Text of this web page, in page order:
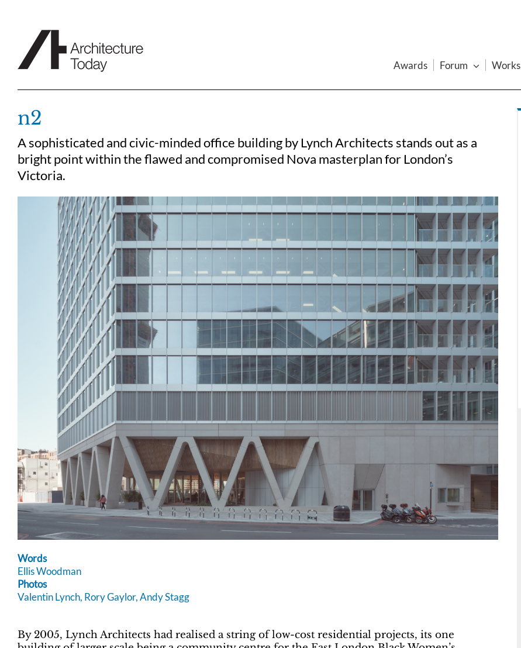
Awards Forum Works
n2
A sophisticated and civic-minded office building by Lynch Architects stands out as a
bright point within the flawed and compromised Nova masterplan for London’s
Victoria.
Words
Ellis Woodman
Photos
Valentin Lynch, Rory Gaylor, Andy Stagg
By 2005, Lynch Architects had realised a string of low-cost residential projects, its one